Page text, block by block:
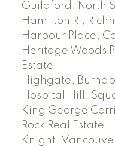
Guildford, North
Hamilton RI,
Harbour Place,
Heritage Woods
Estate
Highgate,
Hospital Hill,
King George
Rock Real Estate
Knight,